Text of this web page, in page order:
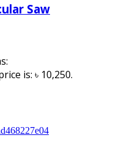
Saw
is: ৳ 10,250.